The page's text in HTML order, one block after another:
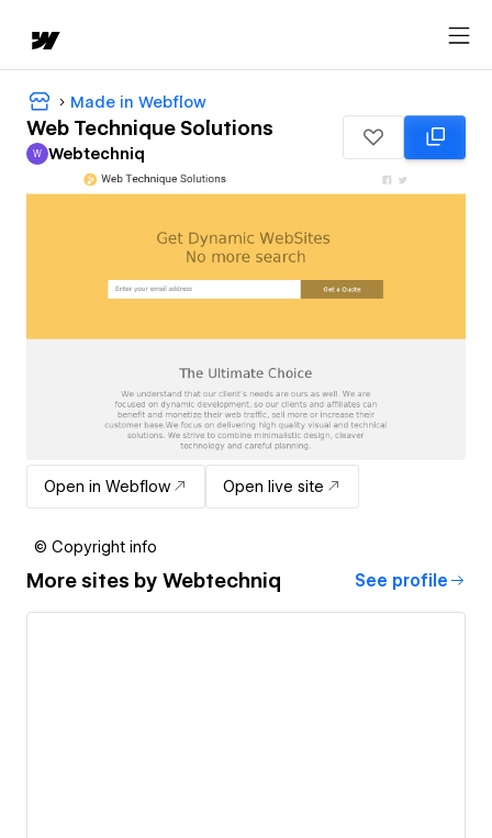
Made in Webflow
Web Technique Solutions
Webtechniq
W Webtechniq
Open in Webflow Open live site
© Copyright info
More sites by Webtechniq See profile